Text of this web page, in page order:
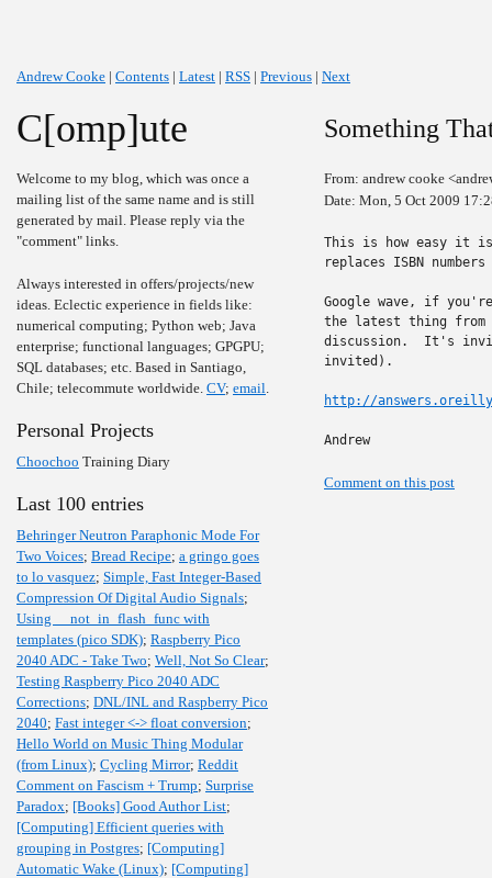
Andrew Cooke | Contents | Latest | RSS | Previous | Next
C[omp]ute
Welcome to my blog, which was once a
mailing list of the same name and is still
generated by mail. Please reply via the
"comment" links.
Always interested in offers/projects/new
ideas. Eclectic experience in fields like:
numerical computing; Python web; Java
enterprise; functional languages; GPGPU;
SQL databases; etc. Based in Santiago,
Chile; telecommute worldwide. CV; email.
Personal Projects
Choochoo Training Diary
Last 100 entries
Behringer Neutron Paraphonic Mode For
Two Voices; Bread Recipe; a gringo goes
to lo vasquez; Simple, Fast Integer-Based
Compression Of Digital Audio Signals;
Using __not_in_flash_func with
templates (pico SDK); Raspberry Pico
2040 ADC - Take Two; Well, Not So Clear;
Testing Raspberry Pico 2040 ADC
Corrections; DNL/INL and Raspberry Pico
2040; Fast integer <-> float conversion;
Hello World on Music Thing Modular
(from Linux); Cycling Mirror; Reddit
Comment on Fascism + Trump; Surprise
Paradox; [Books] Good Author List;
[Computing] Efficient queries with
grouping in Postgres; [Computing]
Automatic Wake (Linux); [Computing]
Something
From: andrew cooke
Date: Mon, 5 Oct 2009
This is how easy it
replaces ISBN
Google wave, if
the latest thing from
discussion.  It's
invited).
http://
Andrew
Comment on this post